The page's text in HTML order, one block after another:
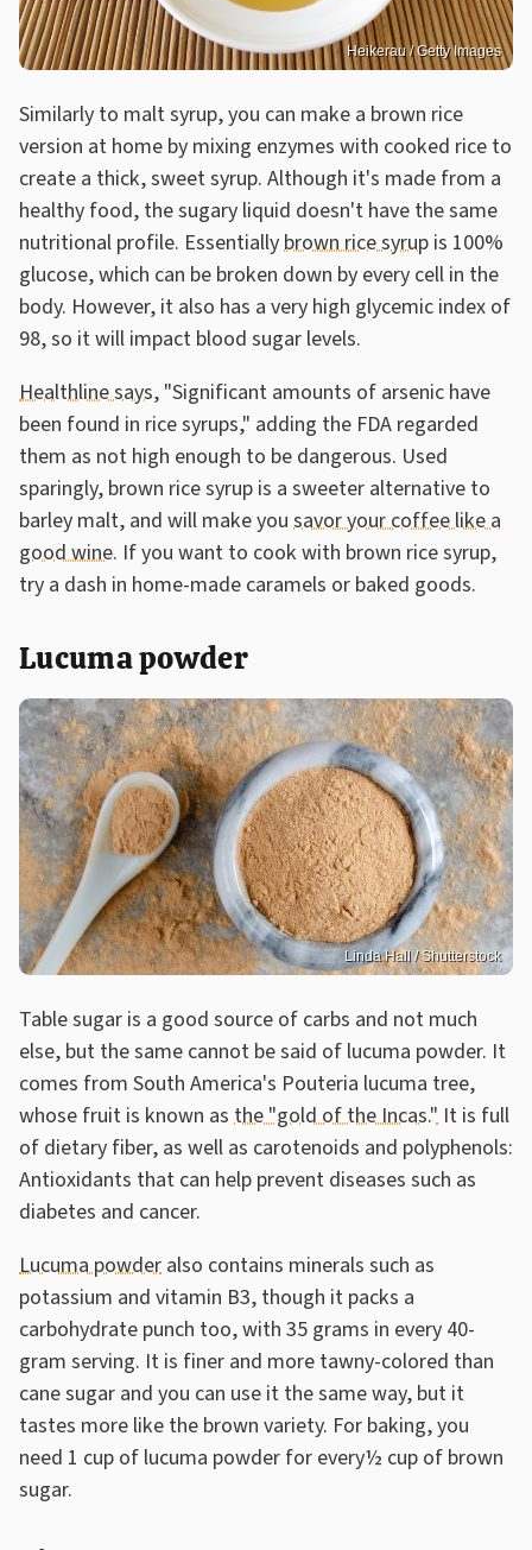
Heikerau / Getty Images
Similarly to malt syrup, you can make a brown rice
version at home by mixing enzymes with cooked rice to
create a thick, sweet syrup. Although it's made from a
healthy food, the sugary liquid doesn't have the same
nutritional profile. Essentiallybrown rice syrup is 100%
glucose, which can be broken down by every cell in the
body. However, it also has a very high glycemic index of
98, so it will impact blood sugar levels.
Healthline says, "Significant amounts of arsenic have
been found in rice syrups," adding the FDA regarded
them as not high enough to be dangerous. Used
sparingly, brown rice syrup is a sweeter alternative to
barley malt, and will make you savor your coffee like a
good wine. If you want to cook with brown rice syrup,
try a dash in home-made caramels or baked goods.
Lucuma powder
Linda Hall / Shutterstock
Table sugar is a good source of carbs and not much
else, but the same cannot be said of lucuma powder. It
comes from South America's Pouteria lucuma tree,
whose fruit is known as the "gold of the Incas." It is full
of dietary fiber, as well as carotenoids and polyphenols:
Antioxidants that can help prevent diseases such as
diabetes and cancer.
Lucuma powder also contains minerals such as
potassium and vitamin B3, though it packs a
carbohydrate punch too, with 35 grams in every 40-
gram serving. It is finer and more tawny-colored than
cane sugar and you can use it the same way, but it
tastes more like the brown variety. For baking, you
need 1 cup of lucuma powder for every½ cup of brown
sugar.